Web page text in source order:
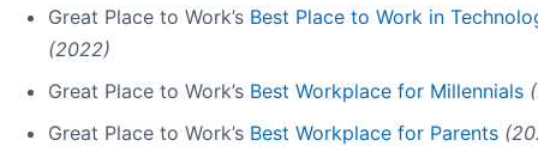
Great Place to Work’s Best Place to Work in
(2022)
Great Place to Work’s Best Workplace for Millennials
Great Place to Work’s Best Workplace for Parents